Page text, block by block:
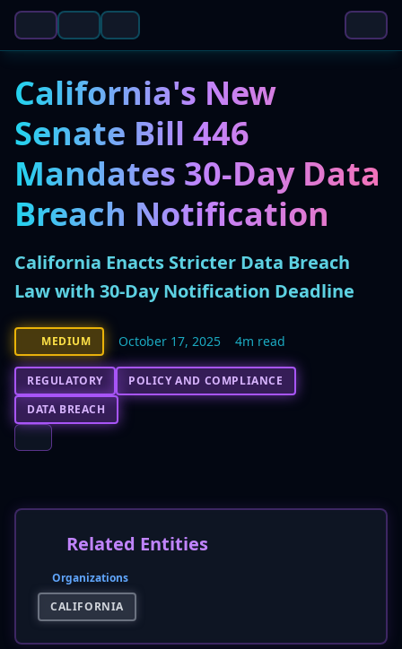
California's New
Senate Bill 446
Mandates 30-Day Data
Breach Notification
California Enacts Stricter Data Breach
Law with 30-Day Notification Deadline
MEDIUM October 17, 2025 4m read
REGULATORY
POLICY AND COMPLIANCE
DATA BREACH
Related Entities
Organizations
CALIFORNIA